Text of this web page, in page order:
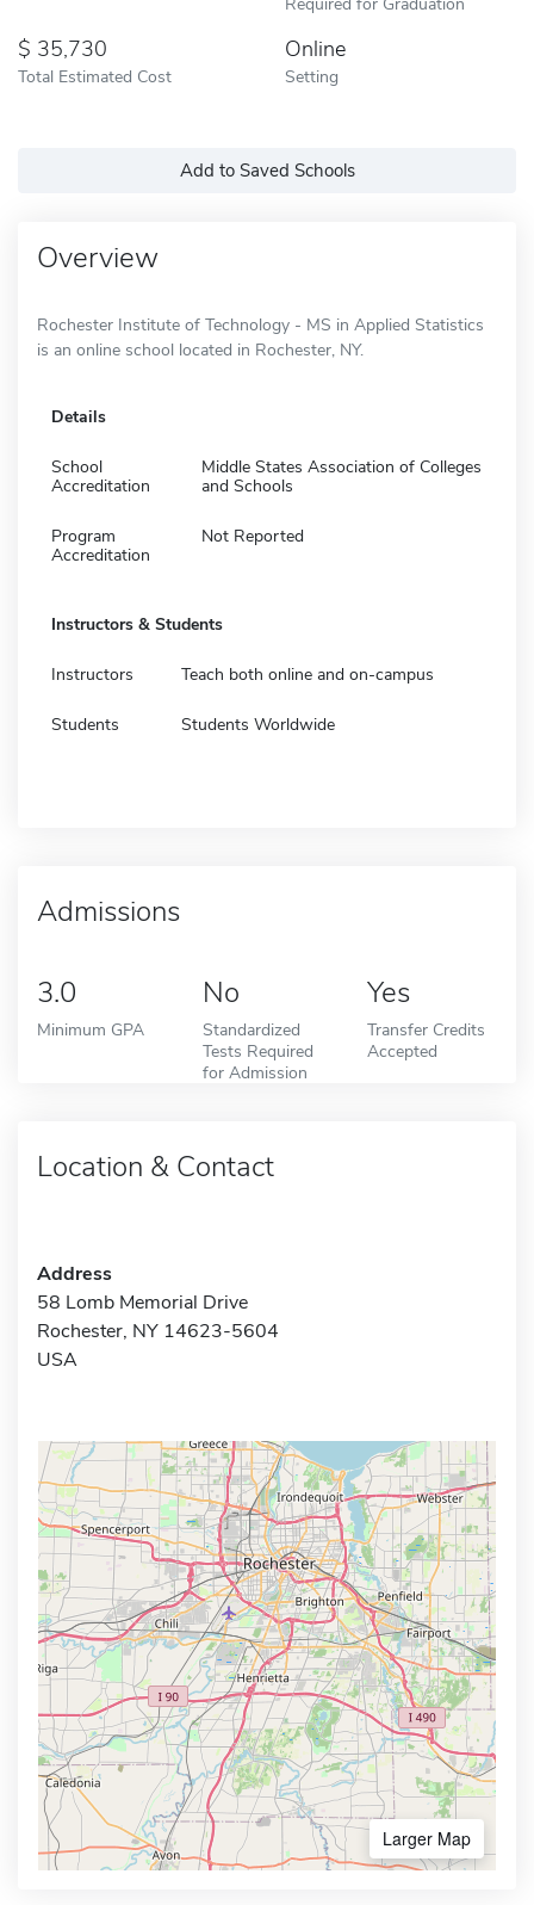
35,730
Total Estimated Cost
Online
Setting
Add to Saved Schools
Overview
Rochester Institute of Technology - MS in Applied Statistics
is an online school located in Rochester, NY.
Details
School
Accreditation
Middle States Association of Colleges
and Schools
Program
Accreditation
Not Reported
Instructors & Students
Instructors Teach both online and on-campus
Students Students Worldwide
Admissions
3.0
Minimum GPA
No
Standardized
Tests Required
for Admission
Yes
Transfer Credits
Accepted
Location & Contact
Address
58 Lomb Memorial Drive
Rochester, NY 14623-5604
USA
Larger Map